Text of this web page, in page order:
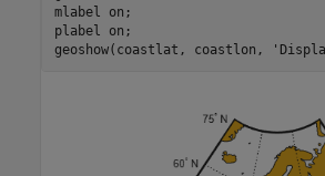
mlabel
on ;
plabel
on ;
geoshow(coastlat, coastlon,